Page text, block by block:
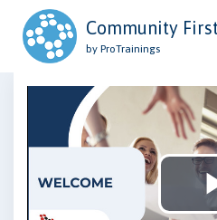
Community
by ProTrainings